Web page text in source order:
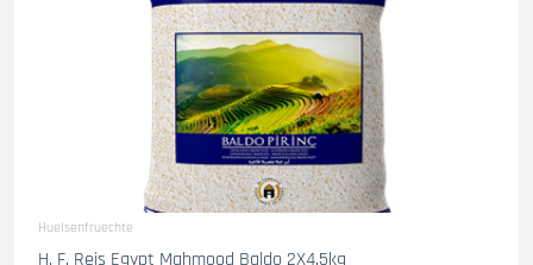
Huelsenfruechte
H. F. Reis Egypt Mahmood Baldo 2X4.5kg